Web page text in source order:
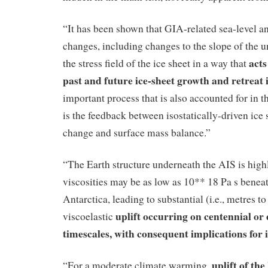
“It has been shown that GIA-related sea-level
changes, including changes to the slope of the
the stress field of the ice sheet in a way that
past and future ice-sheet growth and
important process that is also accounted for in
is the feedback between isostatically-driven ice
change and surface mass balance.”
“The Earth structure underneath the AIS is
viscosities may be as low as 10** 18 Pa s
Antarctica, leading to substantial (i.e., metres
viscoelastic uplift occurring on centennial or
timescales, with consequent implications for
“For a moderate climate warming, uplift of